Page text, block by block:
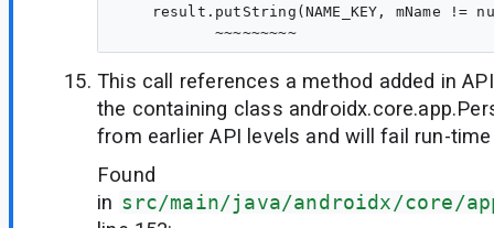
result.putString(NAME_KEY, mName !=
           ~~~~~~~~~
This call references a method added in
the containing class
from earlier API levels and will fail run-
Found
in src/main/java/androidx/core/